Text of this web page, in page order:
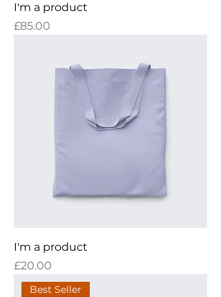
I'm a product
Price
£85.00
I'm a product
Price
£20.00
Best Seller